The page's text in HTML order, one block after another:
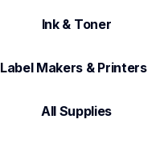
Ink & Toner
Label Makers & Printers
All Supplies